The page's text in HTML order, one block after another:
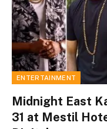
ENTERTAINMENT
Midnight East
31 at Mestil